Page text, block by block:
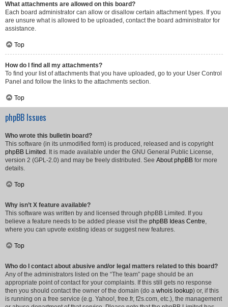
What attachments are allowed on this board?
Each board administrator can allow or disallow certain attachment types. If you
are unsure what is allowed to be uploaded, contact the board administrator for
assistance.
Top
How do I find all my attachments?
To find your list of attachments that you have uploaded, go to your User Control
Panel and follow the links to the attachments section.
Top
phpBB Issues
Who wrote this bulletin board?
This software (in its unmodified form) is produced, released and is copyright
phpBB Limited . It is made available under the GNU General Public License,
version 2 (GPL-2.0) and may be freely distributed. See About phpBB for more
details.
Top
Why isn’t X feature available?
This software was written by and licensed through phpBB Limited. If you
believe a feature needs to be added please visit the phpBB Ideas Centre,
where you can upvote existing ideas or suggest new features.
Top
Who do I contact about abusive and/or legal matters related to this board?
Any of the administrators listed on the “The team” page should be an
appropriate point of contact for your complaints. If this still gets no response
then you should contact the owner of the domain (do a whois lookup) or, if this
is running on a free service (e.g. Yahoo!, free.fr, f2s.com, etc.), the management